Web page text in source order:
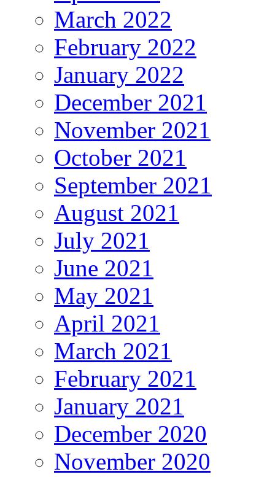
March 2022
February 2022
January 2022
December 2021
November 2021
October 2021
September 2021
August 2021
July 2021
June 2021
May 2021
April 2021
March 2021
February 2021
January 2021
December 2020
November 2020